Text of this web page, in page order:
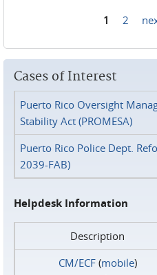
1 2
Cases of Interest
Puerto Rico Oversight
Stability Act (PROMESA)
Puerto Rico Police Dept.
2039-FAB)
Helpdesk Information
Description
CM/ECF(mobile)